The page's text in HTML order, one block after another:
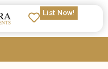
List Now!